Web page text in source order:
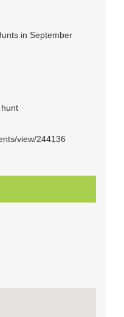
in September
view/244136